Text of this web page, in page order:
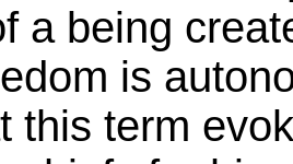
a being
is
this term